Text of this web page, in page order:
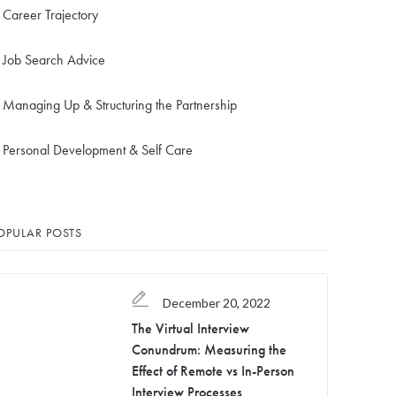
Career Trajectory
Job Search Advice
Managing Up & Structuring the Partnership
Personal Development & Self Care
POSTS
December 20, 2022
The Virtual Interview
Conundrum: Measuring the
Effect of Remote vs In-Person
Interview Processes